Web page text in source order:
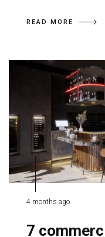
READ MORE
4 months ago
7